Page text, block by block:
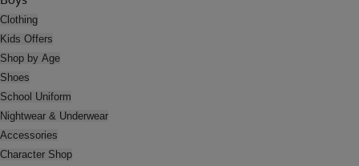
Clothing
Kids Offers
Shop by Age
Shoes
School Uniform
Nightwear & Underwear
Accessories
Character Shop